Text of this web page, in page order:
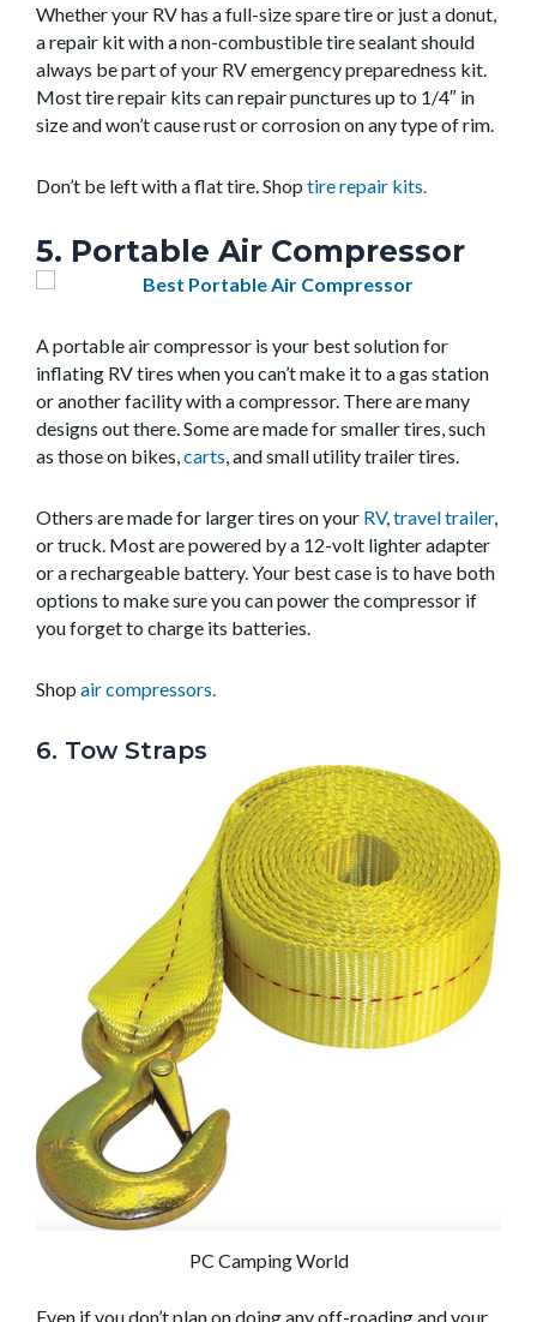
Whether your RV has a full-size spare tire or just a donut,
a repair kit with a non-combustible tire sealant should
always be part of your RV emergency preparedness kit.
Most tire repair kits can repair punctures up to 1/4″ in
size and won’t cause rust or corrosion on any type of rim.
Don’t be left with a flat tire. Shop tire repair kits.
5. Portable Air Compressor
A portable air compressor is your best solution for
inflating RV tires when you can’t make it to a gas station
or another facility with a compressor. There are many
designs out there. Some are made for smaller tires, such
as those on bikes,carts, and small utility trailer tires.
Others are made for larger tires on your RV,travel trailer,
or truck. Most are powered by a 12-volt lighter adapter
or a rechargeable battery. Your best case is to have both
options to make sure you can power the compressor if
you forget to charge its batteries.
Shop air compressors.
6. Tow Straps
PC Camping World
Even if you don’t plan on doing any off-roading and your